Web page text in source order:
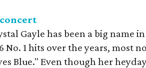
Gayle has been a big name
No. 1 hits over the years, most
Blue." Even though her